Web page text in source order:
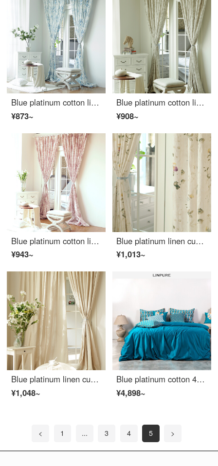
Blue platinum cotton linen curtain sunshine flora semi shading custom curtain needs several pieces per meter, including drilling processing fee
¥873~
Blue platinum cotton linen curtain under the moon Hibiscus semi shading custom curtain needs several meters to shoot several pieces per meter, including drilling processing fee
¥908~
Blue platinum cotton linen curtain bobley courtyard semi shading custom curtain needs several meters to shoot several pieces per meter, including drilling processing fee
¥943~
Blue platinum linen curtain Huatian dream semi shading custom curtain needs several pieces per meter, including hook and tie processing fee
¥1,013~
Blue platinum linen curtain semi shading custom curtain 3 colors available Beige need a few meters shooting
¥1,048~
Blue platinum cotton 4-piece set 80 thread count youth fashion drama element facial makeup design Renaissance tone Renaissance (blue) 1.8m bed
¥4,898~
< 1 ... 3 4 5 >